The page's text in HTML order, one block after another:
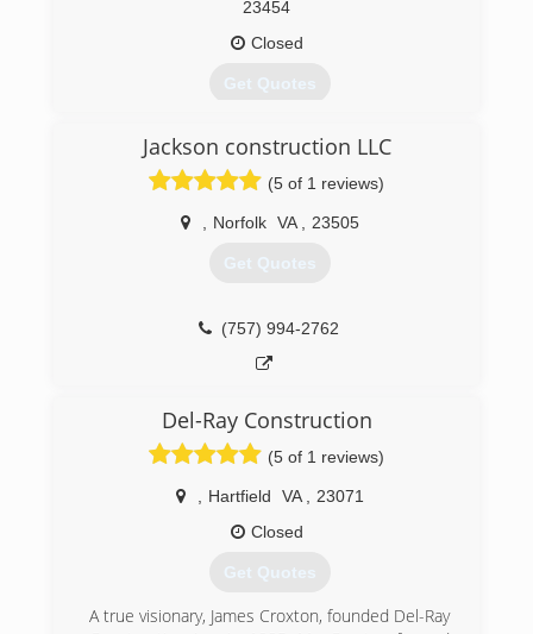
23454
Closed
Get Quotes
(757) 721-2524
searsgaragedoors.com/virginiabeach-va
Jackson construction LLC
(5 of 1 reviews)
Norfolk VA 23505
Get Quotes
(757) 994-2762
Del-Ray Construction
(5 of 1 reviews)
Hartfield VA
23071
Closed
Get Quotes
A true visionary, James Croxton, founded Del-Ray